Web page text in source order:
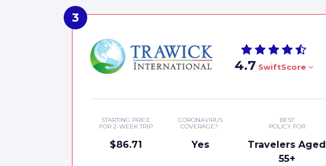
4.7 SwiftScore
STARTING PRICE
FOR 2-WEEK TRIP
$86.71
CORONAVIRUS
COVERAGE?
Yes
BEST
POLICY FOR
Travelers Aged
55+